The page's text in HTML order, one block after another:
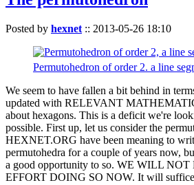
Posted by hexnet :: 2013-05-26 18:10
Permutohedron of order 2. a line
We seem to have fallen a bit behind in
updated with RELEVANT
about hexagons. This is a deficit we're
possible. First up, let us consider the
HEXNET.ORG have been meaning to
permutohedra for a couple of years now,
a good opportunity to so. WE WILL
EFFORT DOING SO NOW. It will suffice